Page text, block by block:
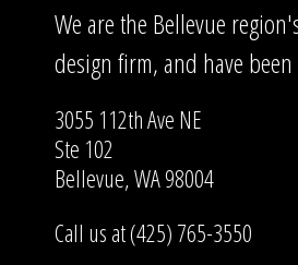
We are the Bellevue
design firm, and have
3055 112th Ave NE
Ste 102
Bellevue, WA 98004
Call us at (425) 765-3550